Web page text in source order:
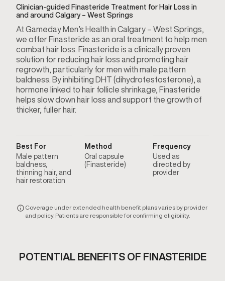
Clinician-guided Finasteride Treatment for Hair Loss in
and around Calgary – West Springs
At Gameday Men’s Health in Calgary – West Springs,
we offer Finasteride as an oral treatment to help men
combat hair loss. Finasteride is a clinically proven
solution for reducing hair loss and promoting hair
regrowth, particularly for men with male pattern
baldness. By inhibiting DHT (dihydrotestosterone), a
hormone linked to hair follicle shrinkage, Finasteride
helps slow down hair loss and support the growth of
thicker, fuller hair.
Best For
Male pattern
baldness,
thinning hair, and
hair restoration
Method
Oral capsule
(Finasteride)
Frequency
Used as
directed by
provider
Coverage under extended health benefit plans varies by provider
and policy. Patients are responsible for confirming eligibility.
POTENTIAL BENEFITS OF FINASTERIDE